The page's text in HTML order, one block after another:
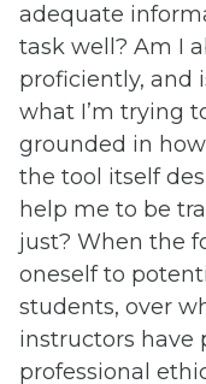
adequate
task well? Am I
proficiently, and
what I’m trying
grounded in
the tool itself
help me to be
just? When the
oneself to
students, over
instructors have
professional